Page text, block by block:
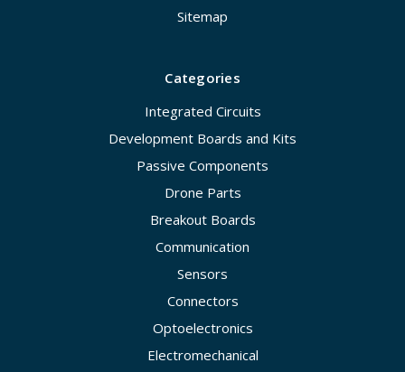
Sitemap
Categories
Integrated Circuits
Development Boards and Kits
Passive Components
Drone Parts
Breakout Boards
Communication
Sensors
Connectors
Optoelectronics
Electromechanical